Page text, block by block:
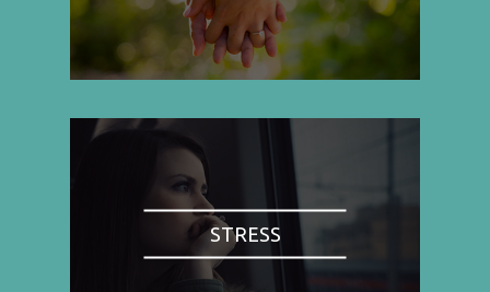
STRESS